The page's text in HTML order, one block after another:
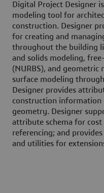
Digital Project Designer
modeling tool for
construction. Designer
for creating and
throughout the building
and solids modeling,
(NURBS), and
surface modeling
Designer provides
construction information
geometry. Designer
attribute schema for
referencing; and
and utilities for